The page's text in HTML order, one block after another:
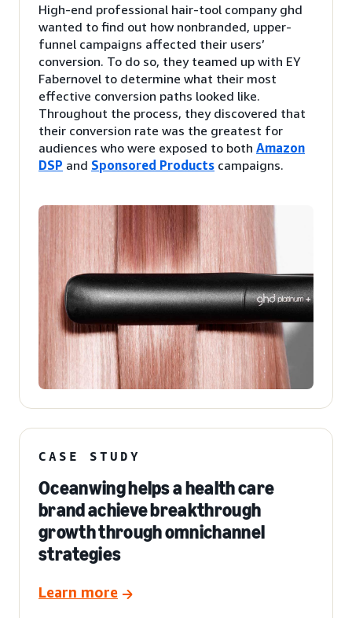
High-end professional hair-tool company ghd
wanted to find out how nonbranded, upper-
funnel campaigns affected their users’
conversion. To do so, they teamed up with EY
Fabernovel to determine what their most
effective conversion paths looked like.
Throughout the process, they discovered that
their conversion rate was the greatest for
audiences who were exposed to both Amazon
DSP and Sponsored Products campaigns.
CASE STUDY
Oceanwing helps a health care
brand achieve breakthrough
growth through omnichannel
strategies
Learn more